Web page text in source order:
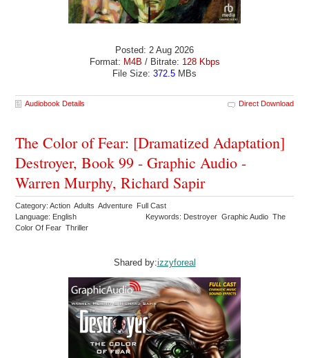
Posted: 2 Aug 2026
Format: M4B / Bitrate: 128 Kbps
File Size: 372.5 MBs
Audiobook Details Direct Download
The Color of Fear: [Dramatized Adaptation]
Destroyer, Book 99 - Graphic Audio -
Warren Murphy, Richard Sapir
Category: Action Adults Adventure Full Cast
Language: English
Keywords: Destroyer Graphic Audio The
Color Of Fear Thriller
Shared by:izzyforeal